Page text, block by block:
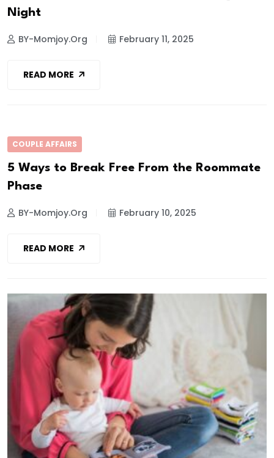
Night
BY-Momjoy.org February 11, 2025
READ MORE
COUPLE AFFAIRS
5 Ways to Break Free From the Roommate
Phase
BY-Momjoy.org February 10, 2025
READ MORE